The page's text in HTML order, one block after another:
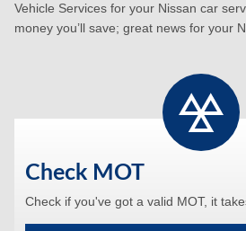
Vehicle Services for your Nissan car
money you’ll save; great news for your
Check MOT
Check if you've got a valid MOT, it